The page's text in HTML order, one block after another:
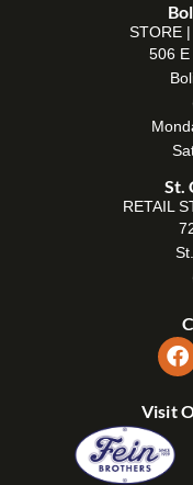
STORE
506
St.
RETAIL
Visit